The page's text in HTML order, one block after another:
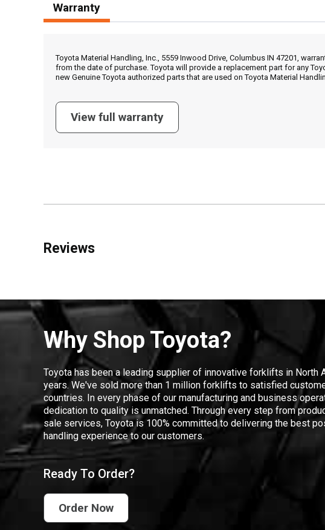
Warranty
Toyota Material Handling, Inc., 5559 Inwood Drive, Columbus IN 47201,
from the date of purchase. Toyota will provide a replacement part for any
new Genuine Toyota authorized parts that are used on Toyota Material
View full warranty
Reviews
Why Shop Toyota?
Toyota has been a leading supplier of innovative forklifts in North
years. We've sold more than 1 million forklifts to satisfied
countries. In every phase of our manufacturing and business
dedication to quality is unmatched. Through every step from
sale services, Toyota is 100% committed to delivering the best
handling experience to our customers.
Ready To Order?
Order Now